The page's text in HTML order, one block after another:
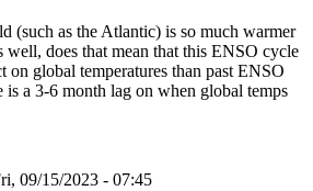
(such as the Atlantic) is so much warmer
well, does that mean that this ENSO cycle
on global temperatures than past ENSO
is a 3-6 month lag on when global temps
09/15/2023 - 07:45